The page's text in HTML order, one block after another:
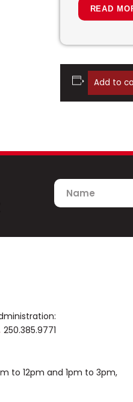
Garcia
PBS
Kelly
Brandi
number of
Awards
READ
Add to
Name
250.385.9771
to 12pm and 1pm to 3pm,